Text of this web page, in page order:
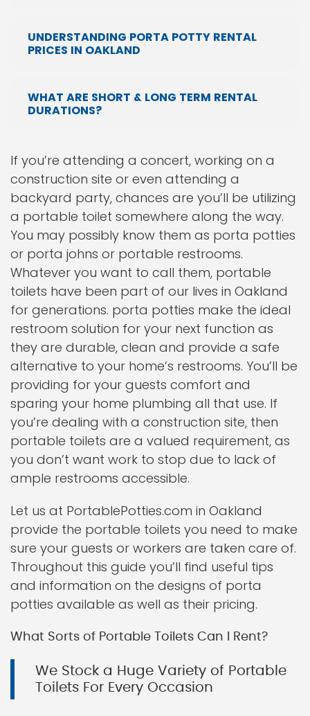
UNDERSTANDING PORTA POTTY RENTAL
PRICES IN OAKLAND
WHAT ARE SHORT & LONG TERM RENTAL
DURATIONS?
If you’re attending a concert, working on a
construction site or even attending a
backyard party, chances are you’ll be utilizing
a portable toilet somewhere along the way.
You may possibly know them as porta potties
or porta johns or portable restrooms.
Whatever you want to call them, portable
toilets have been part of our lives in Oakland
for generations. porta potties make the ideal
restroom solution for your next function as
they are durable, clean and provide a safe
alternative to your home’s restrooms. You’ll be
providing for your guests comfort and
sparing your home plumbing all that use. If
you’re dealing with a construction site, then
portable toilets are a valued requirement, as
you don’t want work to stop due to lack of
ample restrooms accessible.
Let us at PortablePotties.com in Oakland
provide the portable toilets you need to make
sure your guests or workers are taken care of.
Throughout this guide you’ll find useful tips
and information on the designs of porta
potties available as well as their pricing.
What Sorts of Portable Toilets Can I Rent?
We Stock a Huge Variety of Portable
Toilets For Every Occasion